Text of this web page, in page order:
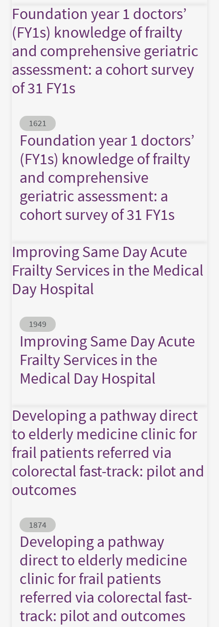
Foundation year 1 doctors’
(FY1s) knowledge of frailty
and comprehensive geriatric
assessment: a cohort survey
of 31 FY1s
Abstract ID
1621
Foundation year 1 doctors’
(FY1s) knowledge of frailty
and comprehensive
geriatric assessment: a
cohort survey of 31 FY1s
Improving Same Day Acute
Frailty Services in the Medical
Day Hospital
Abstract ID
1949
Improving Same Day Acute
Frailty Services in the
Medical Day Hospital
Developing a pathway direct
to elderly medicine clinic for
frail patients referred via
colorectal fast-track: pilot and
outcomes
Abstract ID
1874
Developing a pathway
direct to elderly medicine
clinic for frail patients
referred via colorectal fast-
track: pilot and outcomes